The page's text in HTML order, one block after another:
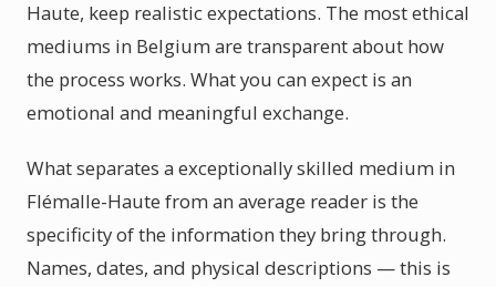
Haute, keep realistic expectations. The most ethical
mediums in Belgium are transparent about how
the process works. What you can expect is an
emotional and meaningful exchange.
What separates a exceptionally skilled medium in
Flémalle-Haute from an average reader is the
specificity of the information they bring through.
Names, dates, and physical descriptions — this is